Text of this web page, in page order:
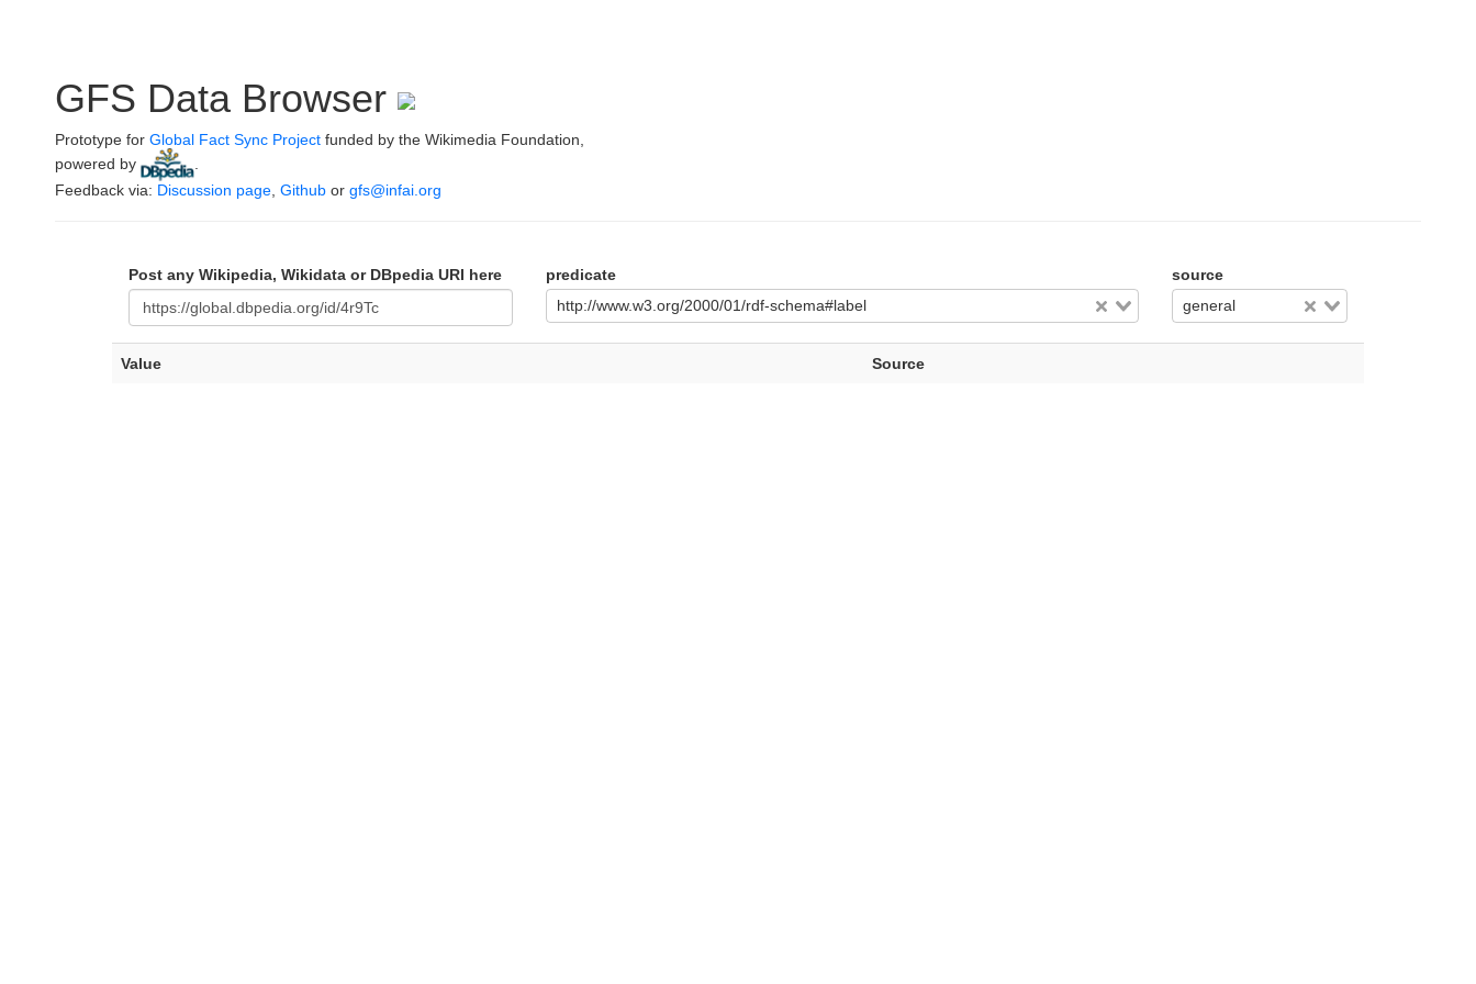
GFS Data Browser
Prototype for Global Fact Sync Project funded by the Wikimedia Foundation,
powered by
Feedback via: Discussion page Github or gfs@infai.org
Post any Wikipedia, Wikidata or DBpedia URI here
predicate
http://www.w3.org/2000/01/rdf-schema#label
source
general
Value Source